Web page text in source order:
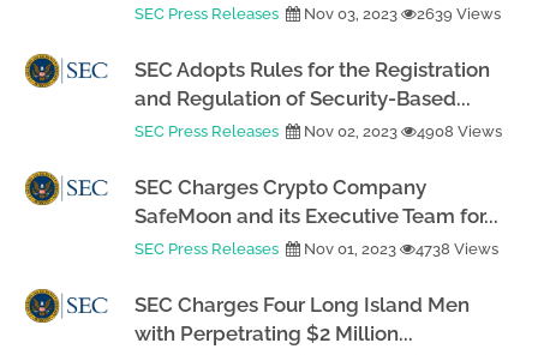
SEC Press Releases Nov 03, 2023 2639 Views
SEC Adopts Rules for the Registration
and Regulation of Security-Based...
SEC Press Releases Nov 02, 2023 4908 Views
SEC Charges Crypto Company
SafeMoon and its Executive Team for...
SEC Press Releases Nov 01, 2023 4738 Views
SEC Charges Four Long Island Men
with Perpetrating $2 Million...